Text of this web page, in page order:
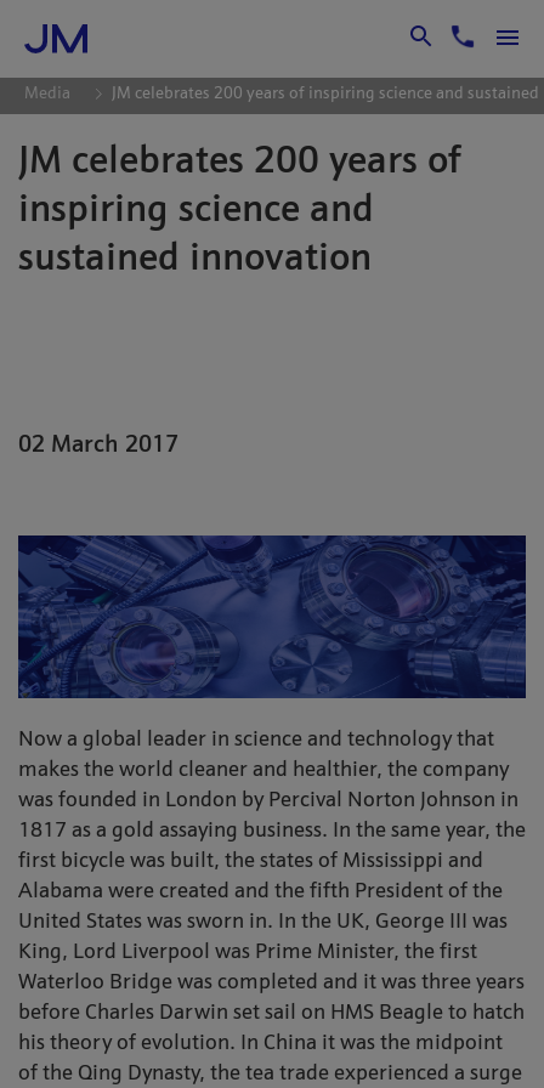
Skip to Main Content
Media JM celebrates 200 years of inspiring science and
JM celebrates 200 years of
inspiring science and
sustained innovation
02 March 2017
Now a global leader in science and technology that
makes the world cleaner and healthier, the company
was founded in London by Percival Norton Johnson in
1817 as a gold assaying business. In the same year, the
first bicycle was built, the states of Mississippi and
Alabama were created and the fifth President of the
United States was sworn in. In the UK, George III was
King, Lord Liverpool was Prime Minister, the first
Waterloo Bridge was completed and it was three years
before Charles Darwin set sail on HMS Beagle to hatch
his theory of evolution. In China it was the midpoint
of the Qing Dynasty, the tea trade experienced a surge